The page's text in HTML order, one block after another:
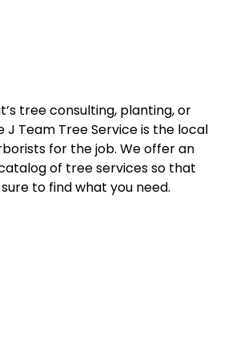
tree consulting, planting, or
J Team Tree Service is the local
for the job. We offer an
of tree services so that
sure to find what you need.